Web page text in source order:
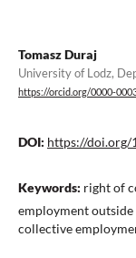
Tomasz Duraj
University of Lodz,
https://orcid.org/0000-
DOI: https://doi.org/
Keywords: right of
employment
collective